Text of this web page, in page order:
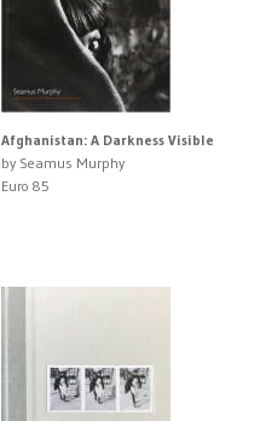
Afghanistan: A Darkness Visible
by Seamus Murphy
Euro 85